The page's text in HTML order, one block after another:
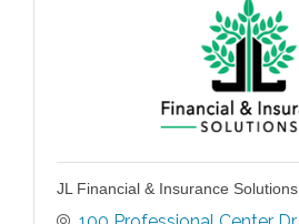
JL Financial & Insurance Solutions